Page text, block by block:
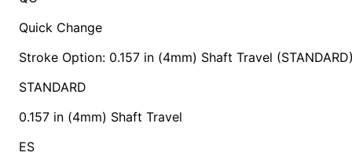
Quick Change
Stroke Option: 0.157 in (4mm) Shaft Travel
STANDARD
0.157 in (4mm) Shaft Travel
ES